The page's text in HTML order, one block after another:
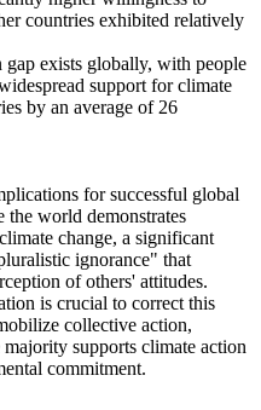
countries exhibited relatively
exists globally, with people
support for climate
by an average of 26
for successful global
world demonstrates
change, a significant
ignorance" that
of others' attitudes.
is crucial to correct this
collective action,
supports climate action
commitment.